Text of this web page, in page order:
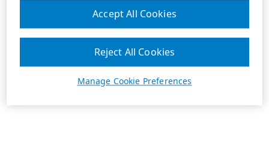
Manage Cookie Preferences
Reject All Cookies
Accept All Cookies